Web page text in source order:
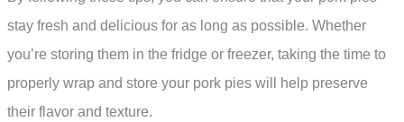
stay fresh and delicious for as long as possible. Whether
you’re storing them in the fridge or freezer, taking the time to
properly wrap and store your pork pies will help preserve
their flavor and texture.